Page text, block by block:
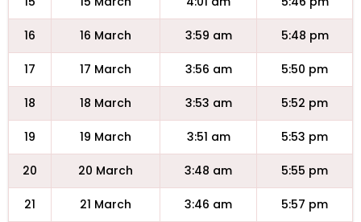
16 16 March 3:59 am 5:48 pm
17 17 March 3:56 am 5:50 pm
18 18 March 3:53 am 5:52 pm
19 19 March 3:51 am 5:53 pm
20 20 March 3:48 am 5:55 pm
21 21 March 3:46 am 5:57 pm